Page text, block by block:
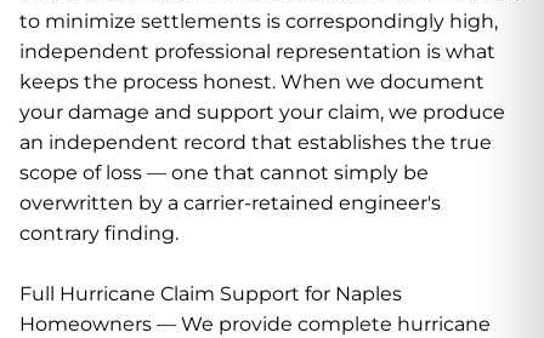
to minimize settlements is correspondingly high,
independent professional representation is what
keeps the process honest. When we document
your damage and support your claim, we produce
an independent record that establishes the true
scope of loss — one that cannot simply be
overwritten by a carrier-retained engineer's
contrary finding.
Full Hurricane Claim Support for Naples
Homeowners — We provide complete hurricane